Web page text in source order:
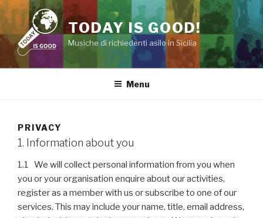
Salta
contenuto
TODAY IS GOOD!
Musiche di richiedenti asilo in Sicilia
Menu
PRIVACY
1. Information about you
1.1 We will collect personal information from you when
you or your organisation enquire about our activities,
register as a member with us or subscribe to one of our
services. This may include your name, title, email address,